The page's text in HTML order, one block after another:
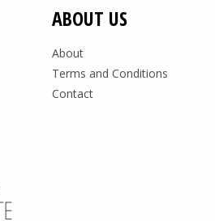
ABOUT US
About
Terms and Conditions
Contact